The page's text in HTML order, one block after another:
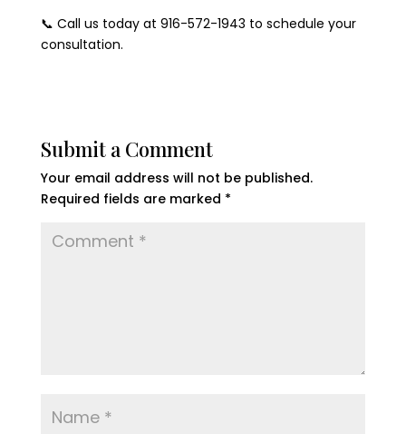
📞 Call us today at 916-572-1943 to schedule your
consultation.
Submit a Comment
Your email address will not be published.
Required fields are marked *